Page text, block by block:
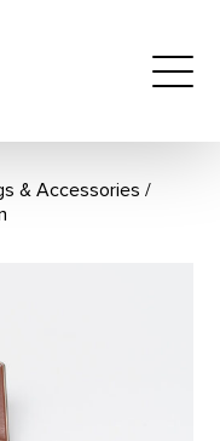
& Accessories /